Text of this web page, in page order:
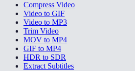
Compress Video
Video to GIF
Video to MP3
Trim Video
MOV to MP4
GIF to MP4
HDR to SDR
Extract Subtitles